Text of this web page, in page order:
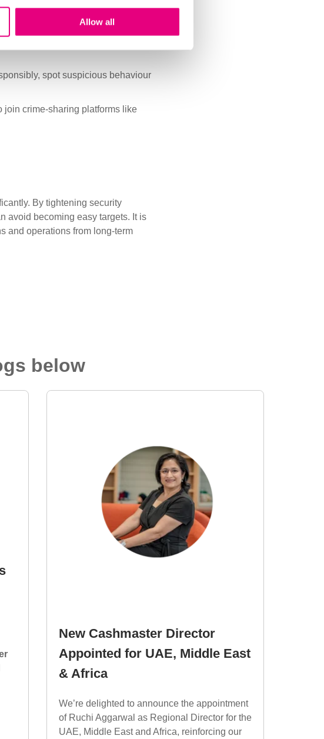
Allow all
registers, safe rooms and
spot suspicious behaviour
join crime-sharing platforms like
By tightening security
avoid becoming easy targets. It is
and operations from long-term
below
New Cashmaster Director
Appointed for UAE, Middle East
& Africa
We’re delighted to announce the appointment
of Ruchi Aggarwal as Regional Director for the
UAE, Middle East and Africa, reinforcing our